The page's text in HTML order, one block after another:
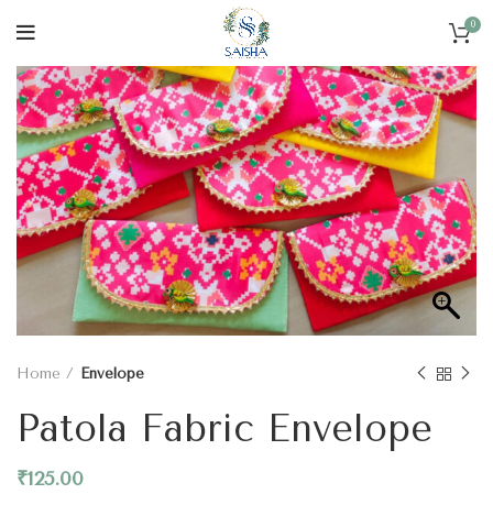
0
Home Envelope
Patola Fabric Envelope
₹125.00